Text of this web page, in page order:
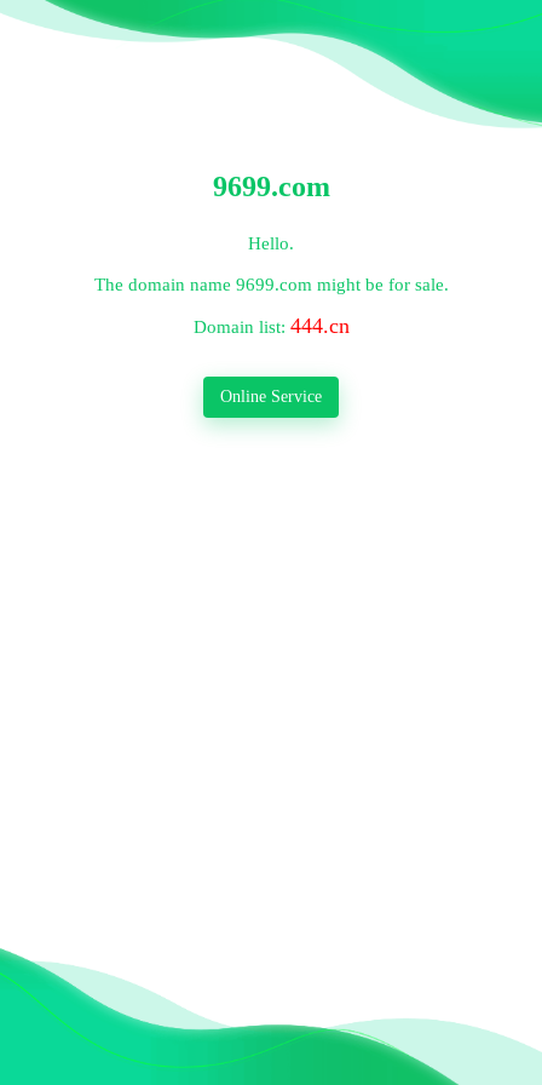
9699.com
Hello.
The domain name 9699.com might be for sale.
Domain list: 444.cn
Online Service